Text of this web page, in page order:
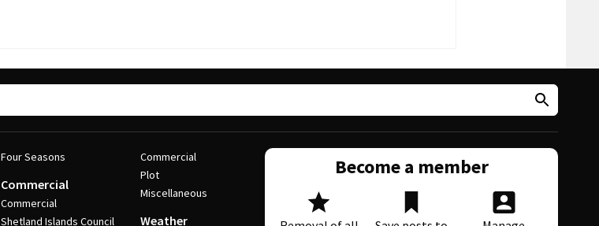
Four Seasons
Commercial
Commercial
Shetland Islands Council
Commercial
Plot
Miscellaneous
Weather
Become a member